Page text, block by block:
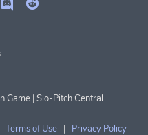
Game |Slo-Pitch Central
Terms of Use | Privacy Policy